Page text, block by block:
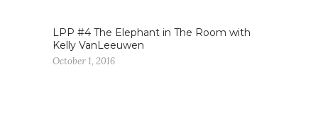
LPP #4 The Elephant in The Room with
Kelly VanLeeuwen
October 1, 2016